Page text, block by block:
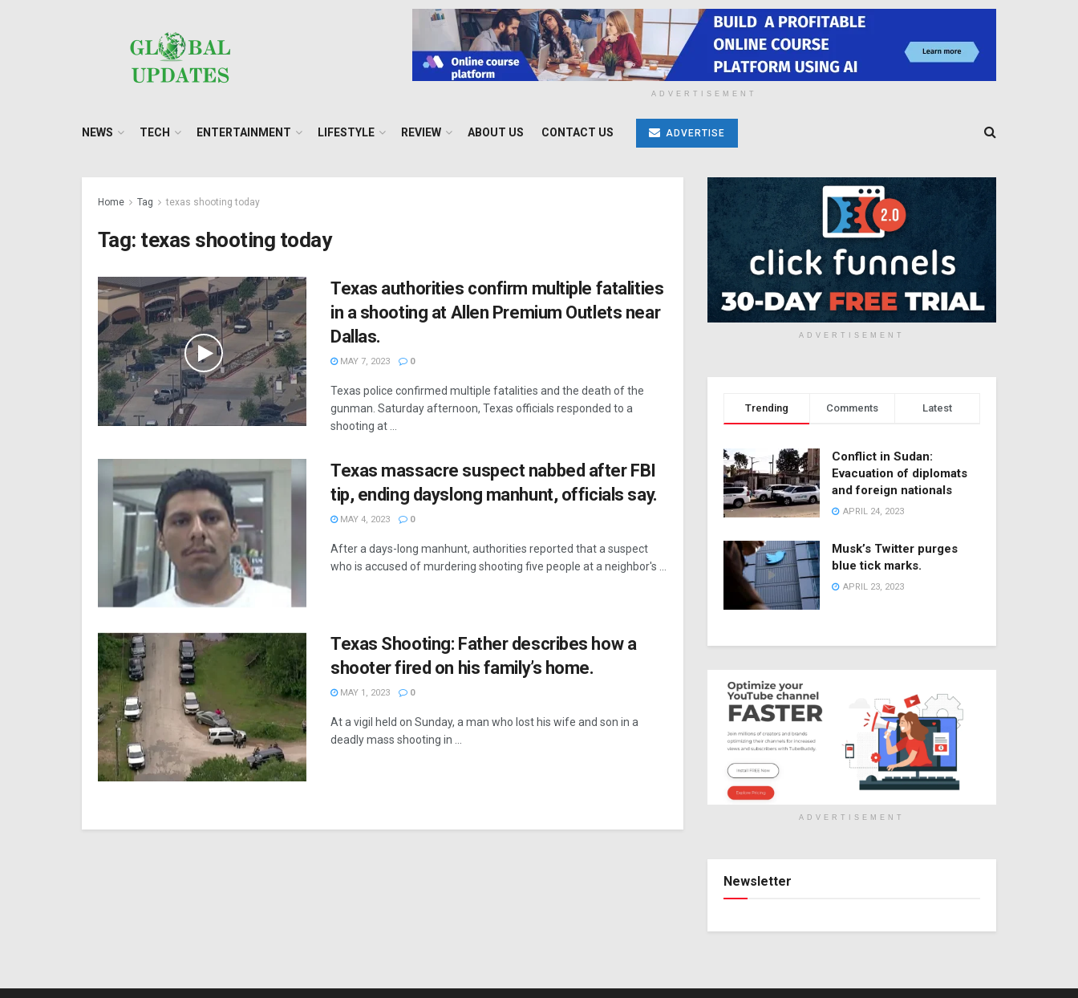
ADVERTISEMENT
NEWS TECH ENTERTAINMENT LIFESTYLE REVIEW ABOUT US CONTACT US ADVERTISE
Home Tag texas shooting today
Tag: texas shooting today
Texas authorities confirm multiple fatalities
in a shooting at Allen Premium Outlets near
Dallas.
MAY 7, 2023 0
Texas police confirmed multiple fatalities and the death of the
gunman. Saturday afternoon, Texas officials responded to a
shooting at ...
Texas massacre suspect nabbed after FBI
tip, ending dayslong manhunt, officials say.
MAY 4, 2023 0
After a days-long manhunt, authorities reported that a suspect
who is accused of murdering shooting five people at a neighbor's ...
Texas Shooting: Father describes how a
shooter fired on his family’s home.
MAY 1, 2023 0
At a vigil held on Sunday, a man who lost his wife and son in a
deadly mass shooting in ...
ADVERTISEMENT
Trending Comments Latest
Conflict in Sudan:
Evacuation of diplomats
and foreign nationals
APRIL 24, 2023
Musk’s Twitter purges
blue tick marks.
APRIL 23, 2023
ADVERTISEMENT
Newsletter